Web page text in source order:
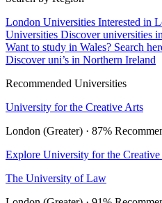
London Universities Interested in
Universities Discover universities
Want to study in Wales? Search
Discover uni’s in Northern Ireland
Recommended Universities
University for the Creative Arts
London (Greater) · 87%
Explore University for the
The University of Law